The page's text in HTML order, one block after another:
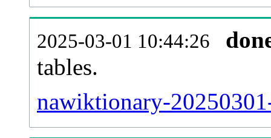
2025-03-01 10:44:26
tables.
nawiktionary-